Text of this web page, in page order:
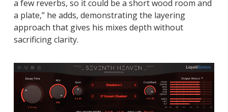
a few reverbs, so it could be a short wood room and
a plate,” he adds, demonstrating the layering
approach that gives his mixes depth without
sacrificing clarity.